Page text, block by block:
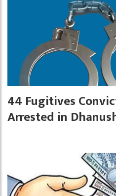
44 Fugitives
Arrested in